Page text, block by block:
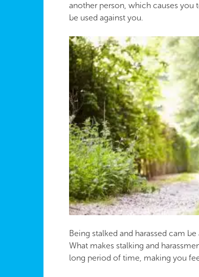
another person, which causes you
be used against you.
Being stalked and harassed cam
What makes stalking and
long period of time, making you